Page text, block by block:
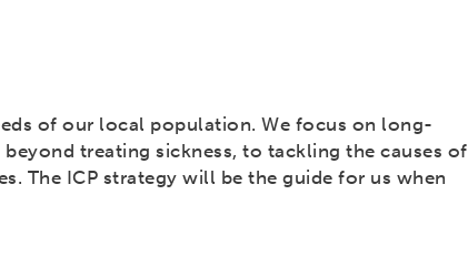
of our local population. We focus on long-
treating sickness, to tackling the causes of
The ICP strategy will be the guide for us when